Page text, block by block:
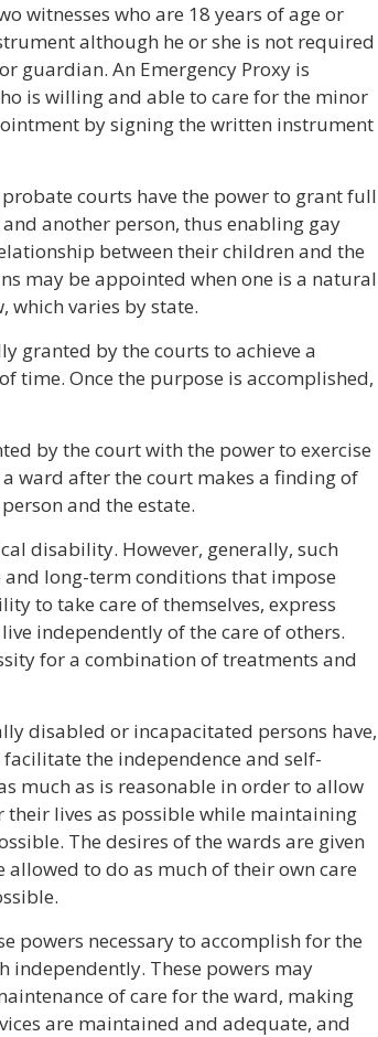
witnesses who are 18 years of age or
although he or she is not required
guardian. An Emergency Proxy is
is willing and able to care for the minor
by signing the written instrument
courts have the power to grant full
another person, thus enabling gay
between their children and the
may be appointed when one is a natural
which varies by state.
granted by the courts to achieve a
time. Once the purpose is accomplished,
by the court with the power to exercise
ward after the court makes a finding of
and the estate.
disability. However, generally, such
long-term conditions that impose
to take care of themselves, express
independently of the care of others.
for a combination of treatments and
disabled or incapacitated persons have,
the independence and self-
much as is reasonable in order to allow
their lives as possible while maintaining
The desires of the wards are given
to do as much of their own care
powers necessary to accomplish for the
independently. These powers may
of care for the ward, making
are maintained and adequate, and